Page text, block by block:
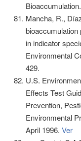
Bioaccumulation.
Mancha, R.,
bioaccumulation
in indicator
Environmental
429.
U.S.
Effects Test
Prevention,
Environmental
April 1996. Ver